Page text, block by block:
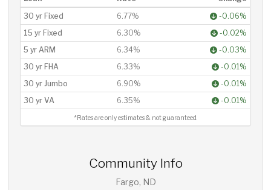
30 yr Fixed
6.77%
-0.06%
15 yr Fixed
6.30%
-0.02%
5 yr ARM
6.34%
-0.03%
30 yr FHA
6.33%
-0.01%
30 yr Jumbo
6.90%
-0.01%
30 yr VA
6.35% -0.01%
*Rates are only estimates & not guaranteed.
Community Info
Fargo, ND